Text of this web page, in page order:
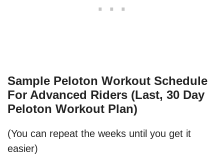
Sample Peloton Workout Schedule
For Advanced Riders (Last, 30 Day
Peloton Workout Plan)
(You can repeat the weeks until you get it
easier)